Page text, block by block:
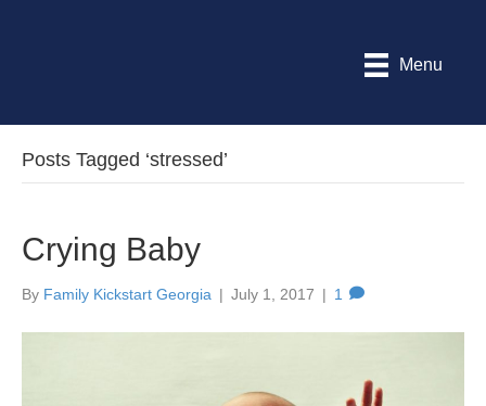
Menu
Posts Tagged ‘stressed’
Crying Baby
By Family Kickstart Georgia | July 1, 2017 | 1